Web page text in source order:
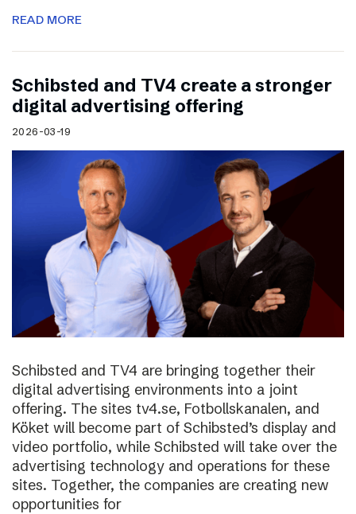
READ MORE
Schibsted and TV4 create a stronger
digital advertising offering
2026-03-19
Schibsted and TV4 are bringing together their
digital advertising environments into a joint
offering. The sites tv4.se, Fotbollskanalen, and
Köket will become part of Schibsted’s display and
video portfolio, while Schibsted will take over the
advertising technology and operations for these
sites. Together, the companies are creating new
opportunities for